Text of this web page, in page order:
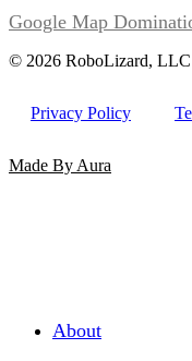
Google Map
© 2026 RoboLizard, LLC
Privacy Policy
Made By Aura
About